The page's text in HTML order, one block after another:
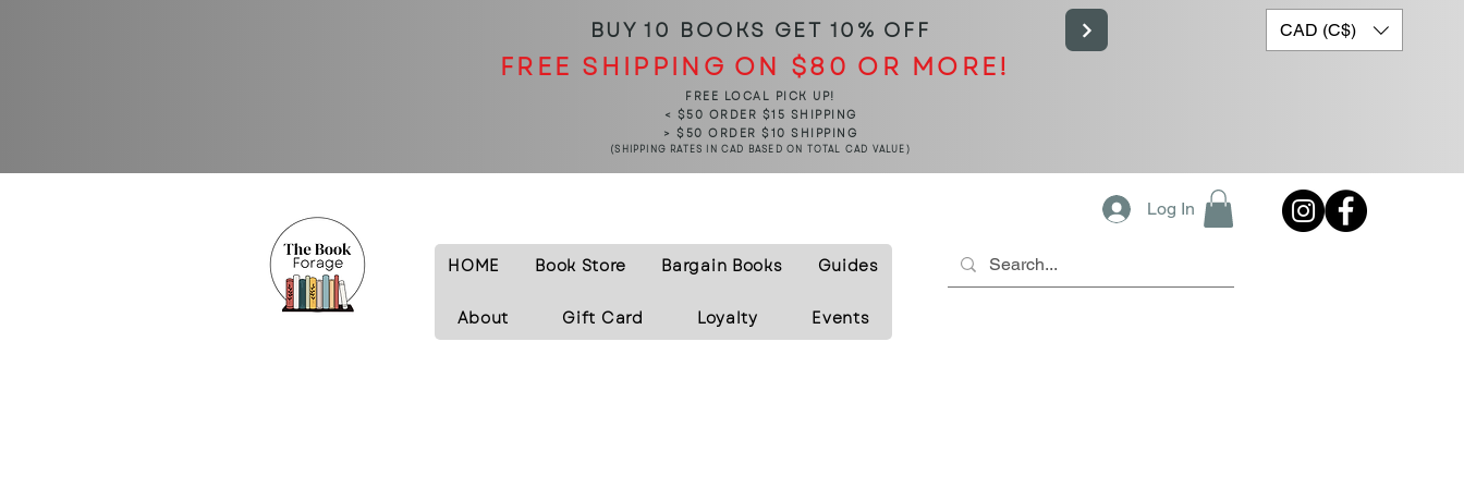
BUY 10 BOOKS GET 10% OFF
FREE SHIPPING ON $80 OR MORE!
FREE LOCAL PICK UP!
< $50 ORDER $15 SHIPPING
> $50 ORDER $10 SHIPPING
(SHIPPING RATES IN CAD BASED ON TOTAL CAD VALUE)
CAD (C$)
HOME Book Store Bargain Books Guides
About Gift Card Loyalty Events
Log In